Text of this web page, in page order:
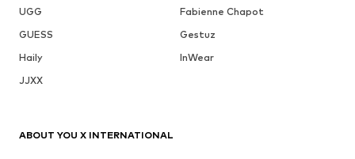
UGG
Fabienne Chapot
GUESS
Gestuz
Haily
InWear
JJXX
ABOUT YOU X INTERNATIONAL